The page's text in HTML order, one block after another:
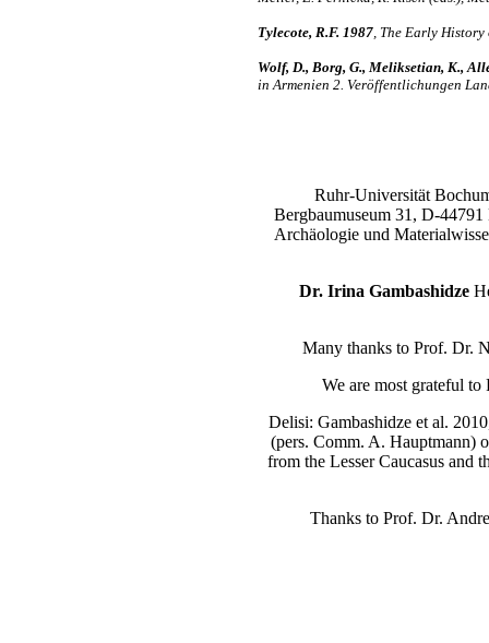
Tylecote, R.F. 1987 , The Early
Wolf, D., Borg, G., Meliksetian, K.,
in Armenien 2. Veröffentlichungen
Ruhr-Universität
Bergbaumuseum 31, D-
Archäologie und
Dr. Irina Gambashidze
Many thanks to Prof. Dr.
We are most grateful
Delisi: Gambashidze et al.
(pers. Comm. A. Hauptmann)
from the Lesser Caucasus and
Thanks to Prof. Dr.